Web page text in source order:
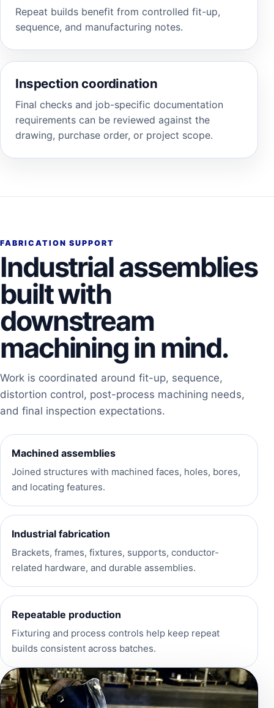
Repeat builds benefit from controlled fit-up,
sequence, and manufacturing notes.
Inspection coordination
Final checks and job-specific documentation
requirements can be reviewed against the
drawing, purchase order, or project scope.
FABRICATION SUPPORT
Industrial assemblies
built with
downstream
machining in mind.
Work is coordinated around fit-up, sequence,
distortion control, post-process machining needs,
and final inspection expectations.
Machined assemblies
Joined structures with machined faces, holes, bores,
and locating features.
Industrial fabrication
Brackets, frames, fixtures, supports, conductor-
related hardware, and durable assemblies.
Repeatable production
Fixturing and process controls help keep repeat
builds consistent across batches.